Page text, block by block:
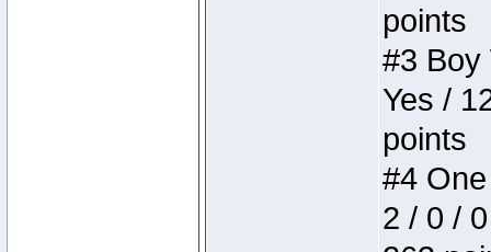
points
#3 Boy
Yes /
points
#4
2 / 0 /